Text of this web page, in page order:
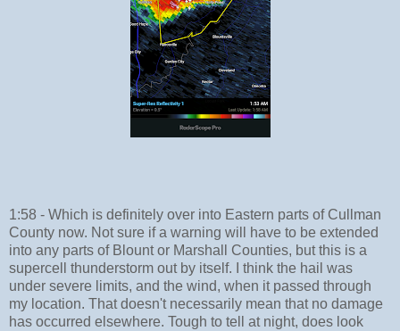
1:58 - Which is definitely over into Eastern parts of Cullman
County now. Not sure if a warning will have to be extended
into any parts of Blount or Marshall Counties, but this is a
supercell thunderstorm out by itself. I think the hail was
under severe limits, and the wind, when it passed through
my location. That doesn't necessarily mean that no damage
has occurred elsewhere. Tough to tell at night, does look